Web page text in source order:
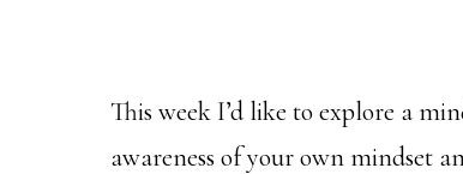
This week I’d like to explore a
awareness of your own mindset